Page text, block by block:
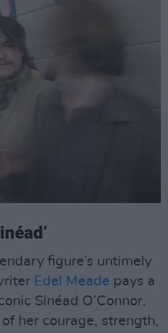
figure’s untimely
Edel Meade pays a
Sinéad O’Connor,
her courage, strength,